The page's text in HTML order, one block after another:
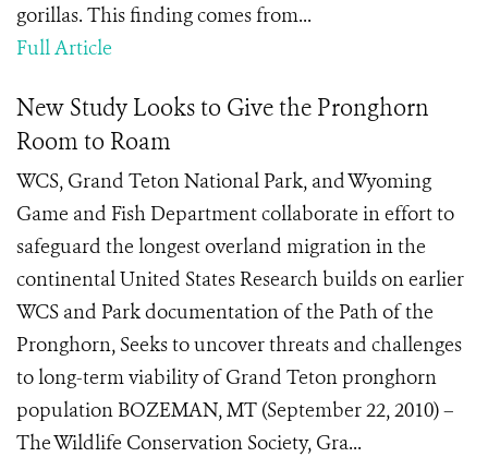
gorillas. This finding comes from...
Full Article
New Study Looks to Give the Pronghorn
Room to Roam
WCS, Grand Teton National Park, and Wyoming
Game and Fish Department collaborate in effort to
safeguard the longest overland migration in the
continental United States Research builds on earlier
WCS and Park documentation of the Path of the
Pronghorn, Seeks to uncover threats and challenges
to long-term viability of Grand Teton pronghorn
population BOZEMAN, MT (September 22, 2010) –
The Wildlife Conservation Society, Gra...